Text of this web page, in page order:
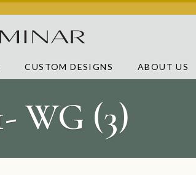
CUSTOM DESIGNS ABOUT US
WG (3)